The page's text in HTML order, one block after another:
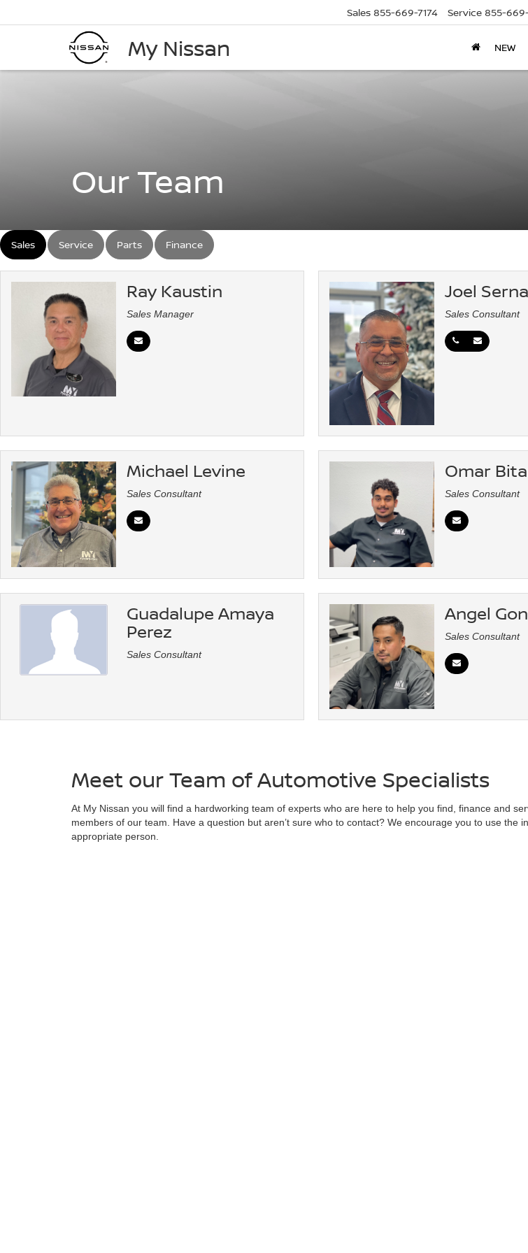
My Nissan
Sales 855-669-7174 Service 855-
NEW
Our Team
Sales Service Parts Finance
Ray Kaustin
Sales Manager
Joel Serna
Sales Consultant
Michael Levine
Sales Consultant
Omar
Sales Consultant
Guadalupe Amaya
Perez
Sales Consultant
Angel
Sales Consultant
Meet our Team of Automotive Specialists
At My Nissan you will find a hardworking team of experts who are here to help you find, finance and
members of our team. Have a question but aren’t sure who to contact? We encourage you to use the
appropriate person.